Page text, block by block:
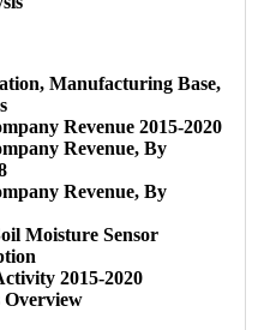
Manufacturing Base,
Revenue 2015-2020
Revenue, By
Revenue, By
Moisture Sensor
2015-2020
Overview